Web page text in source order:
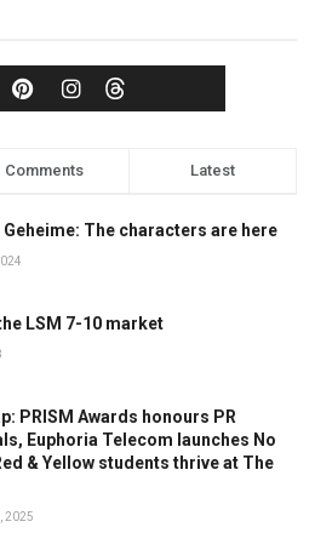
Comments Latest
Geheime: The characters are here
LSM 7-10 market
PRISM Awards honours PR
Euphoria Telecom launches No
& Yellow students thrive at The
2025